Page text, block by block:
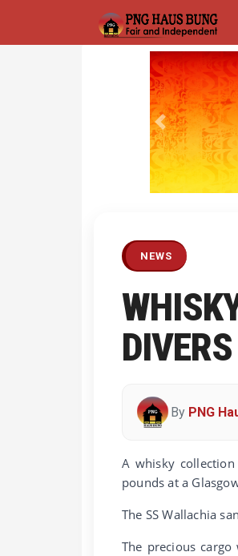
Previous
NEWS
DIVERS
By PNG
A whisky
pounds at a
The SS Wallachia
The precious